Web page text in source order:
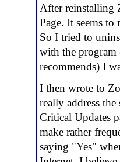
After reinstalling
Page. It seems
So I tried to
with the program
recommends) I
I then wrote to
really address
Critical Updates
make rather
saying "Yes"